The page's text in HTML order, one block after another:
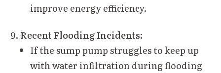
improve energy efficiency.
Recent Flooding Incidents:
If the sump pump struggles to keep up
with water infiltration during flooding